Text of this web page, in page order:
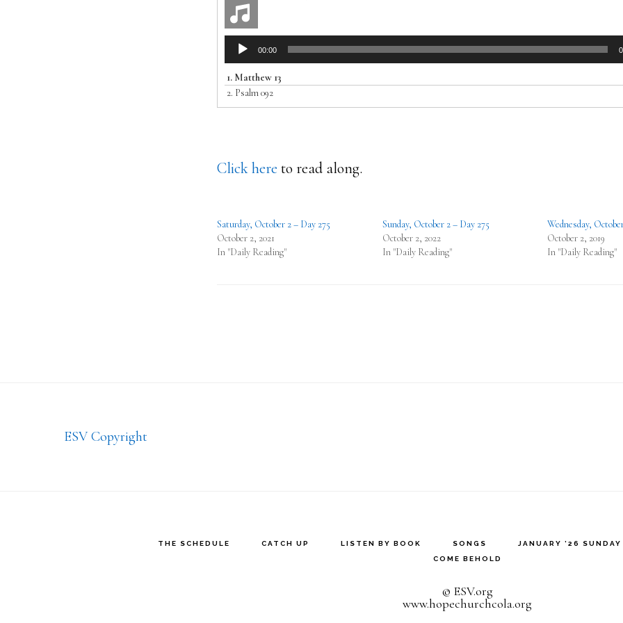
Audio
Player
00:00
1. Matthew 13
2. Psalm 092
Click here to read along.
Saturday, October 2 – Day 275
October 2, 2021
In "Daily Reading"
Sunday, October 2 – Day 275
October 2, 2022
In "Daily Reading"
Wednesday,
October 2, 2019
In "Daily Reading"
ESV Copyright
THE SCHEDULE CATCH UP LISTEN BY BOOK SONGS JANUARY ’26
COME BEHOLD
© ESV.org
www.hopechurchcola.org